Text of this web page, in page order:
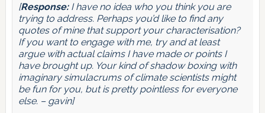
[Response:I have no idea who you think you are
trying to address. Perhaps you’d like to find any
quotes of mine that support your characterisation?
If you want to engage with me, try and at least
argue with actual claims I have made or points I
have brought up. Your kind of shadow boxing with
imaginary simulacrums of climate scientists might
be fun for you, but is pretty pointless for everyone
else. – gavin]